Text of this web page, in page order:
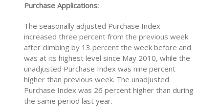
Purchase Applications:
The seasonally adjusted Purchase Index
increased three percent from the previous week
after climbing by 13 percent the week before and
was at its highest level since May 2010, while the
unadjusted Purchase Index was nine percent
higher than previous week. The unadjusted
Purchase Index was 26 percent higher than during
the same period last year.